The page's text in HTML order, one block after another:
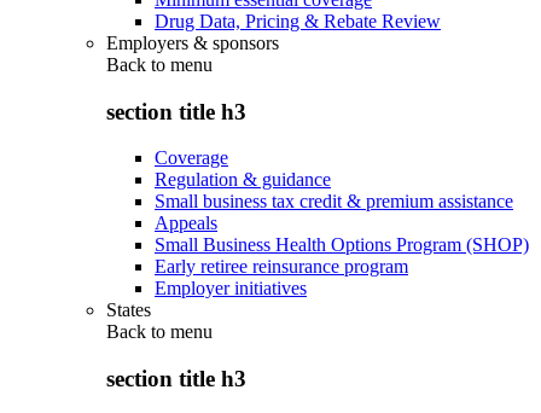
Drug Data, Pricing & Rebate Review
Employers & sponsors
Back to menu
section title h3
Coverage
Regulation & guidance
Small business tax credit & premium assistance
Appeals
Small Business Health Options Program (SHOP)
Early retiree reinsurance program
Employer initiatives
States
Back to menu
section title h3